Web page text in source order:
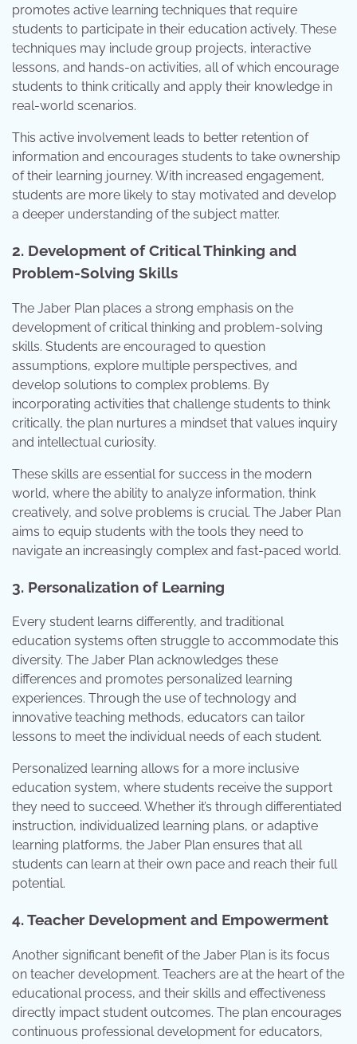
promotes active learning techniques that require
students to participate in their education actively. These
techniques may include group projects, interactive
lessons, and hands-on activities, all of which encourage
students to think critically and apply their knowledge in
real-world scenarios.
This active involvement leads to better retention of
information and encourages students to take ownership
of their learning journey. With increased engagement,
students are more likely to stay motivated and develop
a deeper understanding of the subject matter.
2. Development of Critical Thinking and
Problem-Solving Skills
The Jaber Plan places a strong emphasis on the
development of critical thinking and problem-solving
skills. Students are encouraged to question
assumptions, explore multiple perspectives, and
develop solutions to complex problems. By
incorporating activities that challenge students to think
critically, the plan nurtures a mindset that values inquiry
and intellectual curiosity.
These skills are essential for success in the modern
world, where the ability to analyze information, think
creatively, and solve problems is crucial. The Jaber Plan
aims to equip students with the tools they need to
navigate an increasingly complex and fast-paced world.
3. Personalization of Learning
Every student learns differently, and traditional
education systems often struggle to accommodate this
diversity. The Jaber Plan acknowledges these
differences and promotes personalized learning
experiences. Through the use of technology and
innovative teaching methods, educators can tailor
lessons to meet the individual needs of each student.
Personalized learning allows for a more inclusive
education system, where students receive the support
they need to succeed. Whether it’s through differentiated
instruction, individualized learning plans, or adaptive
learning platforms, the Jaber Plan ensures that all
students can learn at their own pace and reach their full
potential.
4. Teacher Development and Empowerment
Another significant benefit of the Jaber Plan is its focus
on teacher development. Teachers are at the heart of the
educational process, and their skills and effectiveness
directly impact student outcomes. The plan encourages
continuous professional development for educators,